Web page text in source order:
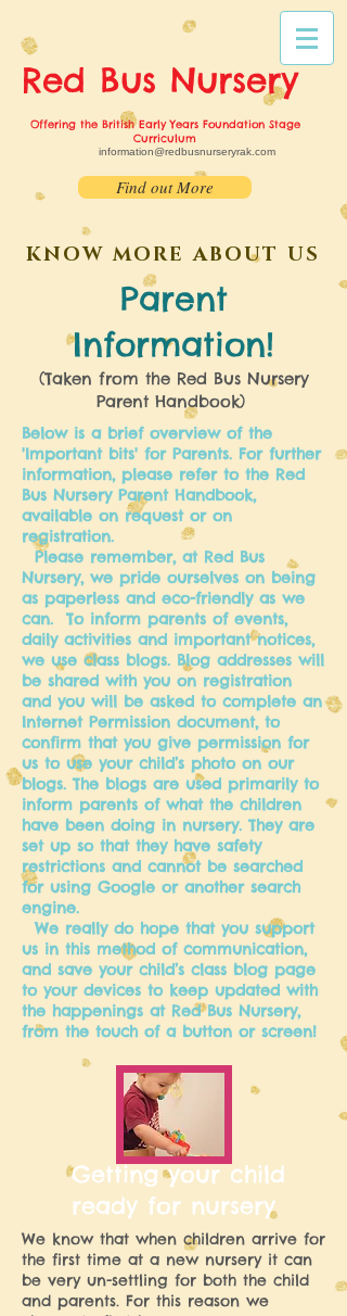
Red Bus Nursery
Offering the British Early Years Foundation Stage
Curriculum
information@redbusnurseryrak.com
Find out More
KNOW MORE ABOUT US
Parent
Information!
(Taken from the Red Bus Nursery
Parent Handbook)
Below is a brief overview of the
'Important bits' for Parents. For further
information, please refer to the Red
Bus Nursery Parent Handbook,
available on request or on
registration.
Please remember, at Red Bus
Nursery, we pride ourselves on being
as paperless and eco-friendly as we
can. To inform parents of events,
daily activities and important notices,
we use class blogs. Blog addresses will
be shared with you on registration
and you will be asked to complete an
Internet Permission document, to
confirm that you give permission for
us to use your child’s photo on our
blogs. The blogs are used primarily to
inform parents of what the children
have been doing in nursery. They are
set up so that they have safety
restrictions and cannot be searched
for using Google or another search
engine.
We really do hope that you support
us in this method of communication,
and save your child’s class blog page
to your devices to keep updated with
the happenings at Red Bus Nursery,
from the touch of a button or screen!
Getting your child
ready for nursery
We know that when children arrive for
the first time at a new nursery it can
be very un-settling for both the child
and parents. For this reason we